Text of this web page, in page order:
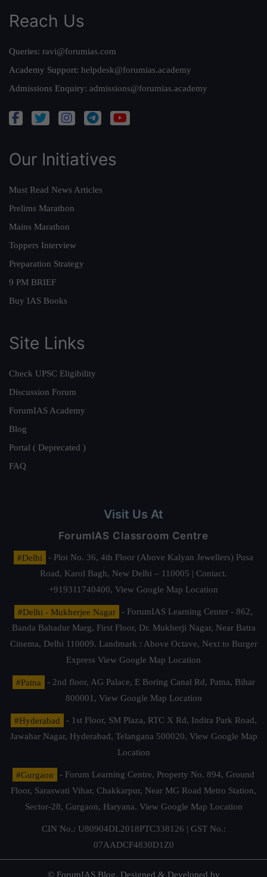
Reach Us
Queries: ravi@forumias.com
Academy Support: helpdesk@forumias.academy
Admissions Enquiry: admissions@forumias.academy
Our Initiatives
Must Read News Articles
Prelims Marathon
Mains Marathon
Toppers Interview
Preparation Strategy
9 PM BRIEF
Buy IAS Books
Site Links
Check UPSC Eligibility
Discussion Forum
ForumIAS Academy
Blog
Portal ( Deprecated )
FAQ
Visit Us At
ForumIAS Classroom Centre
#Delhi
- Plot No. 36, 4th Floor (Above Kalyan Jewellers) Pusa
Road, Karol Bagh, New Delhi – 110005 | Contact.
+919311740400, View Google Map Location
#Delhi - Mukherjee Nagar
- ForumIAS Learning Center - 862,
Banda Bahadur Marg, First Floor, Dr. Mukherji Nagar, Near Batra
Cinema, Delhi 110009. Landmark : Above Octave, Next to Burger
Express View Google Map Location
#Patna
- 2nd floor, AG Palace, E Boring Canal Rd, Patna, Bihar
800001, View Google Map Location
#Hyderabad
- 1st Floor, SM Plaza, RTC X Rd, Indira Park Road,
Jawahar Nagar, Hyderabad, Telangana 500020, View Google Map
Location
#Gurgaon
- Forum Learning Centre, Property No. 894, Ground
Floor, Saraswati Vihar, Chakkarpur, Near MG Road Metro Station,
Sector-28, Gurgaon, Haryana. View Google Map Location
CIN No.: U80904DL2018PTC338126 | GST No.:
07AADCF4830D1Z0
© ForumIAS Blog. Designed & Developed by